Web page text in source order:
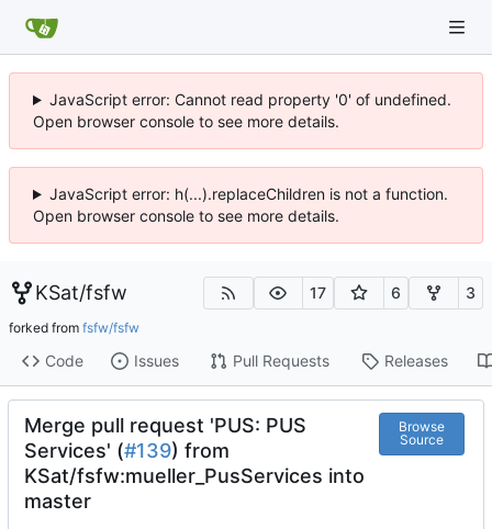
JavaScript error: Cannot read property '0' of undefined.
Open browser console to see more details.
JavaScript error: h(...).replaceChildren is not a function.
Open browser console to see more details.
KSat/fsfw 17 6 3
forked from fsfw/fsfw
Code Issues Pull Requests Releases
Merge pull request 'PUS: PUS
Services' (#139) from
KSat/fsfw:mueller_PusServices into
master
Browse
Source